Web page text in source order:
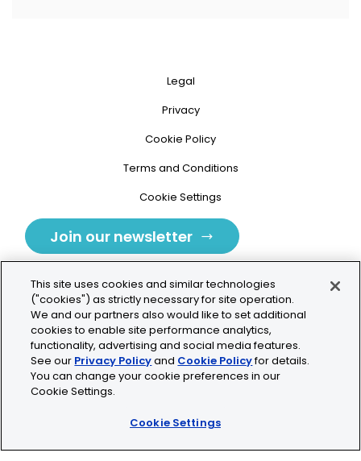
Legal
Privacy
Cookie Policy
Terms and Conditions
Cookie Settings
Join our newsletter
Tolochenaz, Switzerland
contact.tolo@bio-techne.com
This site uses cookies and similar technologies
("cookies") as strictly necessary for site operation.
We and our partners also would like to set additional
cookies to enable site performance analytics,
functionality, advertising and social media features.
See our Privacy Policyand Cookie Policyfor details.
You can change your cookie preferences in our
Cookie Settings.
Cookie Settings